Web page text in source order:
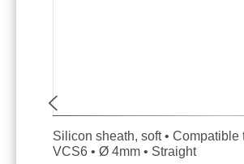
Silicon sheath, soft • Compatible to VCS7 &
VCS6 • Ø 4mm • Straight